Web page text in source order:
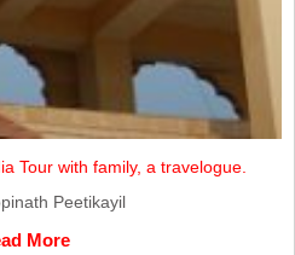
Tour with family, a travelogue.
Peetikayil
More